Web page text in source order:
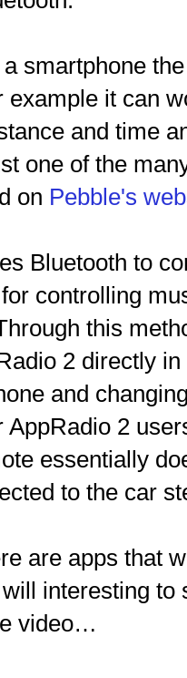
smartphone
example it can
and time
one of the
on Pebble's
Bluetooth to
controlling
this
2 directly
and
2
essentially
to the car
are apps that
interesting to
video…